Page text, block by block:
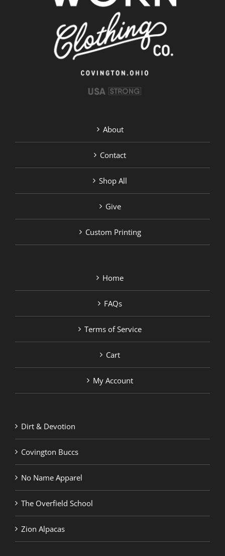
About
Contact
Shop All
Give
Custom Printing
Home
FAQs
Terms of Service
Cart
My Account
Dirt & Devotion
Covington Buccs
No Name Apparel
The Overfield School
Zion Alpacas